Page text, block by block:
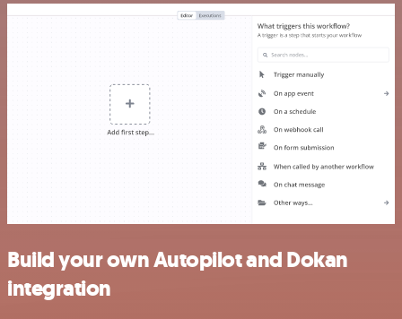
Build your own Autopilot and Dokan
integration